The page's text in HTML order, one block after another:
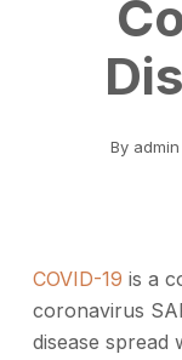
By admin
COVID-19 is a
coronavirus
disease spread